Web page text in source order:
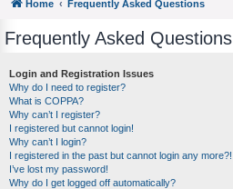
Home
Frequently Asked Questions
Frequently Asked Questions
Login and Registration Issues
Why do I need to register?
What is COPPA?
Why can’t I register?
I registered but cannot login!
Why can’t I login?
I registered in the past but cannot login any more?!
I’ve lost my password!
Why do I get logged off automatically?